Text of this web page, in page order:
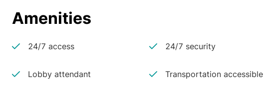
Amenities
24/7 access 24/7 security
Lobby attendant Transportation accessible